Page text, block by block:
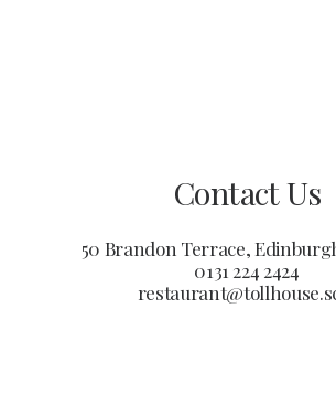
Contact Us
50 Brandon Terrace,
0131 224 2424